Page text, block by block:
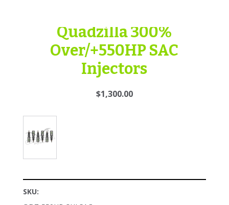
Quadzilla 300%
Over/+550HP SAC
Injectors
$1,300.00
SKU: